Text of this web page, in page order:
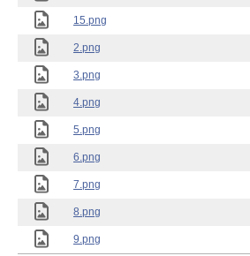
15.png
2.png
3.png
4.png
5.png
6.png
7.png
8.png
9.png